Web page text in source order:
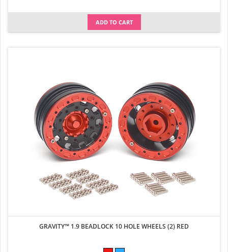
ADD TO CART
GRAVITY™ 1.9 BEADLOCK 10 HOLE WHEELS (2) RED